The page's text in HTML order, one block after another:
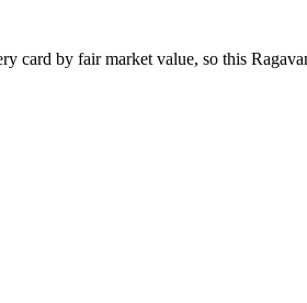
card by fair market value, so this